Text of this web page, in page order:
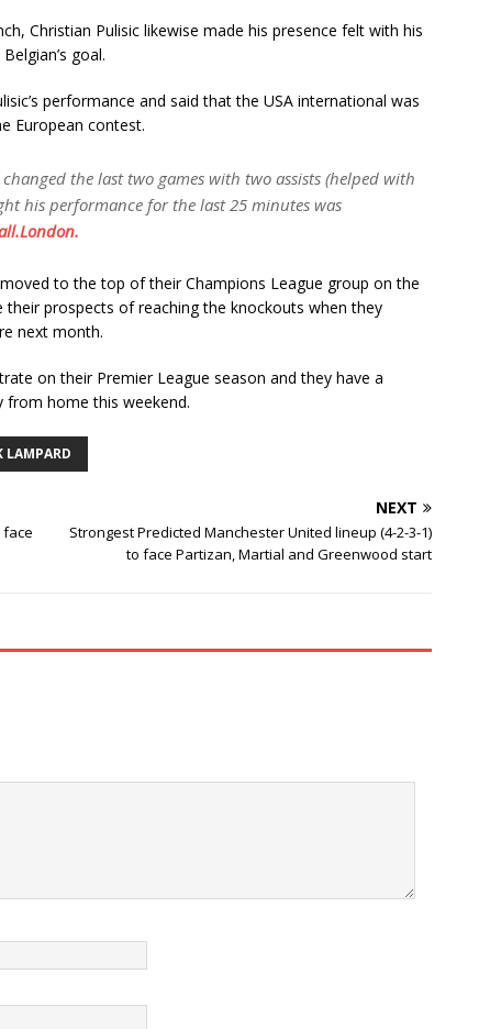
Christian Pulisic likewise made his presence felt with his
goal.
performance and said that the USA international was
European contest.
the last two games with two assists (helped with
his performance for the last 25 minutes was
to the top of their Champions League group on the
prospects of reaching the knockouts when they
next month.
on their Premier League season and they have a
from home this weekend.
LAMPARD
face
NEXT
Strongest Predicted Manchester United lineup (4-2-3-1)
to face Partizan, Martial and Greenwood start